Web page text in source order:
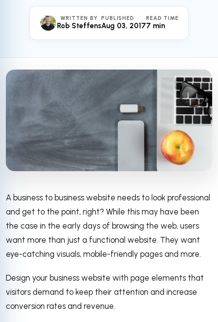
WRITTEN BY
Rob Steffens
PUBLISHED
Aug 03, 2017
READ TIME
7 min
A business to business website needs to look professional
and get to the point, right? While this may have been
the case in the early days of browsing the web, users
want more than just a functional website. They want
eye-catching visuals, mobile-friendly pages and more.
Design your business website with page elements that
visitors demand to keep their attention and increase
conversion rates and revenue.